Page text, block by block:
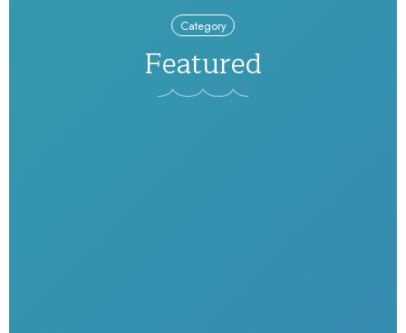
Category
Featured